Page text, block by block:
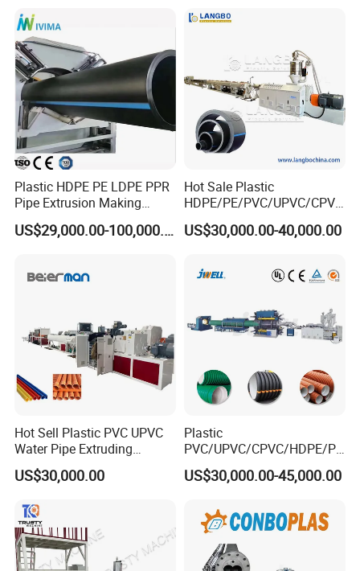
Making Machine Plant
Plastic HDPE PE LDPE PPR
Pipe Extrusion Making
Machine Production Line
Extruder Machinery Plant US$29,000.00-100,000.00
Hot Sale Plastic
HDPE/PE/PVC/UPVC/CPVC
/HDPE/PPR/LDPE/PPR
Agricultural Drip Irrigation
Making Machine
US$30,000.00-40,000.00
Hot Sell Plastic PVC UPVC
Water Pipe Extruding
Production Machine Line
with Good Price
US$30,000.00
Plastic
PVC/UPVC/CPVC/HDPE/PP
R/LDPE/PPR/ Drip Irrigation
Hose/Conduit
Pipe Tube/Sheet
Extruder/Extrusion
Production Making Machine
Price
US$30,000.00-45,000.00